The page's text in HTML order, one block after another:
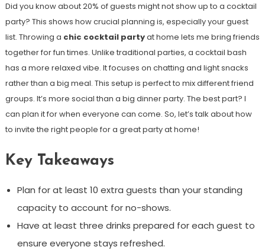
Did you know about 20% of guests might not show up to a cocktail
party? This shows how crucial planning is, especially your guest
list. Throwing a chic cocktail partyat home lets me bring friends
together for fun times. Unlike traditional parties, a cocktail bash
has a more relaxed vibe. It focuses on chatting and light snacks
rather than a big meal. This setup is perfect to mix different friend
groups. It’s more social than a big dinner party. The best part? I
can plan it for when everyone can come. So, let’s talk about how
to invite the right people for a great party at home!
Key Takeaways
Plan for at least 10 extra guests than your standing
capacity to account for no-shows.
Have at least three drinks prepared for each guest to
ensure everyone stays refreshed.